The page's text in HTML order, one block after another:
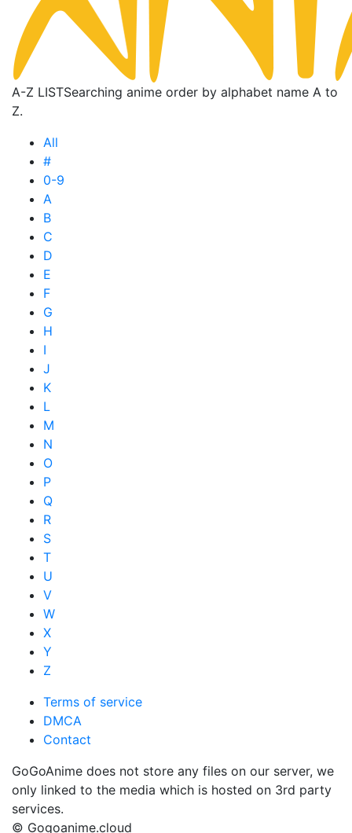
A-Z LISTSearching anime order by alphabet name A to
Z.
All
#
0-9
A
B
C
D
E
F
G
H
I
J
K
L
M
N
O
P
Q
R
S
T
U
V
W
X
Y
Z
Terms of service
DMCA
Contact
GoGoAnime does not store any files on our server, we
only linked to the media which is hosted on 3rd party
services.
© Gogoanime.cloud